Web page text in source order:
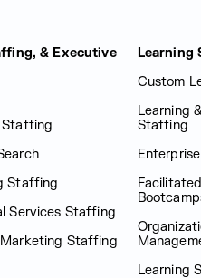
& Executive
Staffing
Staffing
Services Staffing
Staffing
Learning
Custom
Learning
Staffing
Learning